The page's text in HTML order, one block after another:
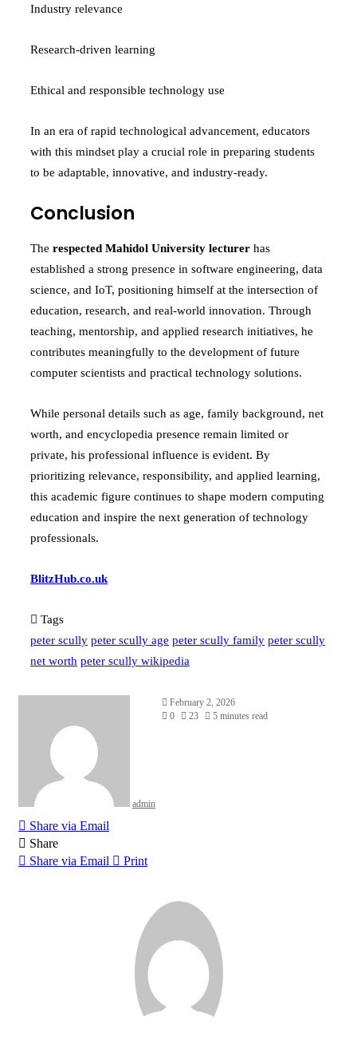
Industry relevance
Research-driven learning
Ethical and responsible technology use
In an era of rapid technological advancement, educators
with this mindset play a crucial role in preparing students
to be adaptable, innovative, and industry-ready.
Conclusion
The respected Mahidol University lecturer has
established a strong presence in software engineering, data
science, and IoT, positioning himself at the intersection of
education, research, and real-world innovation. Through
teaching, mentorship, and applied research initiatives, he
contributes meaningfully to the development of future
computer scientists and practical technology solutions.
While personal details such as age, family background, net
worth, and encyclopedia presence remain limited or
private, his professional influence is evident. By
prioritizing relevance, responsibility, and applied learning,
this academic figure continues to shape modern computing
education and inspire the next generation of technology
professionals.
BlitzHub.co.uk
Tags
peter scully peter scully age peter scully family peter scully
net worth peter scully wikipedia
admin
February 2, 2026
0
23 5 minutes read
Share via Email
Share
Share via Email
Print